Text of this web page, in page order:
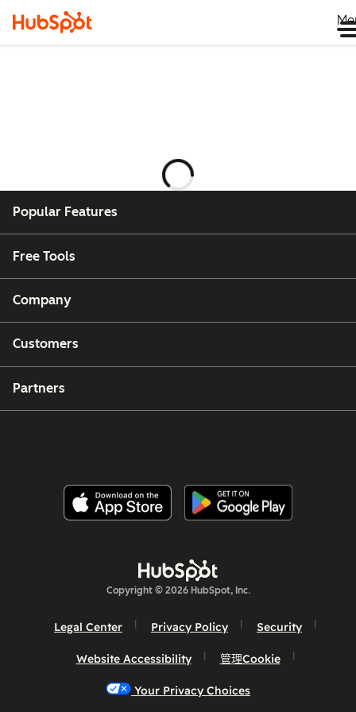
正
在
Popular Features
Free Tools
Company
Customers
Partners
Copyright © 2026 HubSpot, Inc.
Legal Center Privacy Policy Security
Website Accessibility 管理Cookie
Your Privacy Choices